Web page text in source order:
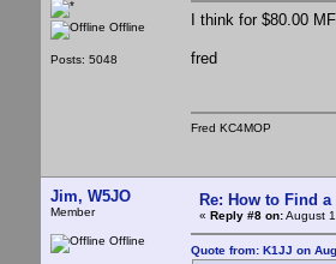
Offline
Posts: 5048
I think for $80.00
fred
Fred KC4MOP
Jim, W5JO
Member
Offline
Re: How to Find
« Reply #8 on:August
Quote from: K1JJ on